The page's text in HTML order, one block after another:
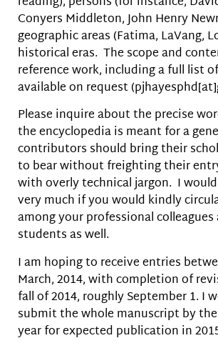
Conyers Middleton, John Henry
geographic areas (Fatima, LaVang,
historical eras. The scope and
reference work, including a full list
available on request
Please inquire about the precise
the encyclopedia is meant for a
contributors should bring their
to bear without freighting their
with overly technical jargon. I
very much if you would kindly
among your professional
students as well.
I am hoping to receive entries
March, 2014, with completion of
fall of 2014, roughly September 1. I
submit the whole manuscript by
year for expected publication in